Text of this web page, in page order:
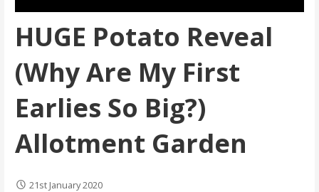
HUGE Potato Reveal
(Why Are My First
Earlies So Big?)
Allotment Garden
21st January 2020